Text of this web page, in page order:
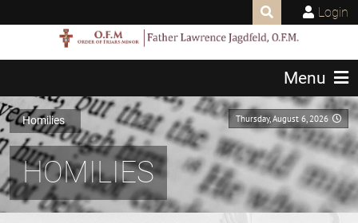
Login
Menu
Thursday, August 6, 2026
Homilies
HOMILIES